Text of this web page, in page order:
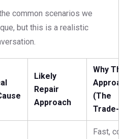
common scenarios we
but this is a realistic
Likely
Repair
Approach
Why
(The
Trade-
Fast,